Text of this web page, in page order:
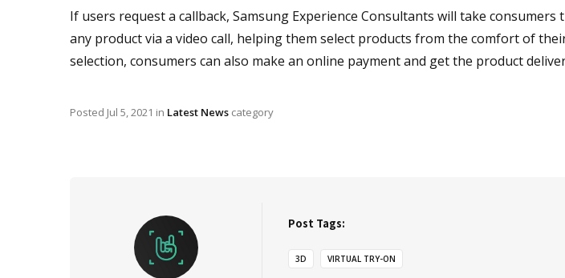
If users request a callback, Samsung Experience Consultants will take
any product via a video call, helping them select products from the comfort of
selection, consumers can also make an online payment and get the product
Posted Jul 5, 2021 in Latest News category
Post Tags:
3D VIRTUAL TRY-ON